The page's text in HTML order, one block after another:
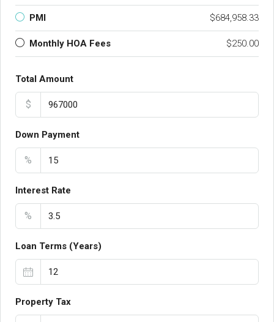
PMI $684,958.33
Monthly HOA Fees $250.00
Total Amount
$
Down Payment
%
Interest Rate
%
Loan Terms (Years)
Property Tax